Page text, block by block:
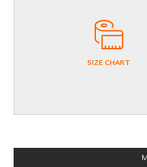
SIZE CHART